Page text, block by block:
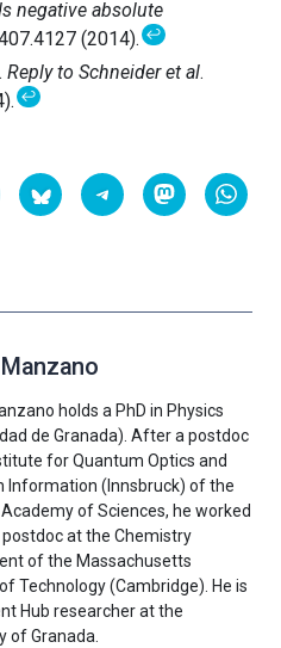
negative absolute
(2014).↩
Reply to Schneider et al.
↩
holds a PhD in Physics
de Granada). After a postdoc
for Quantum Optics and
Information (Innsbruck) of the
of Sciences, he worked
postdoc at the Chemistry
of the Massachusetts
Technology (Cambridge). He is
Hub researcher at the
of Granada.